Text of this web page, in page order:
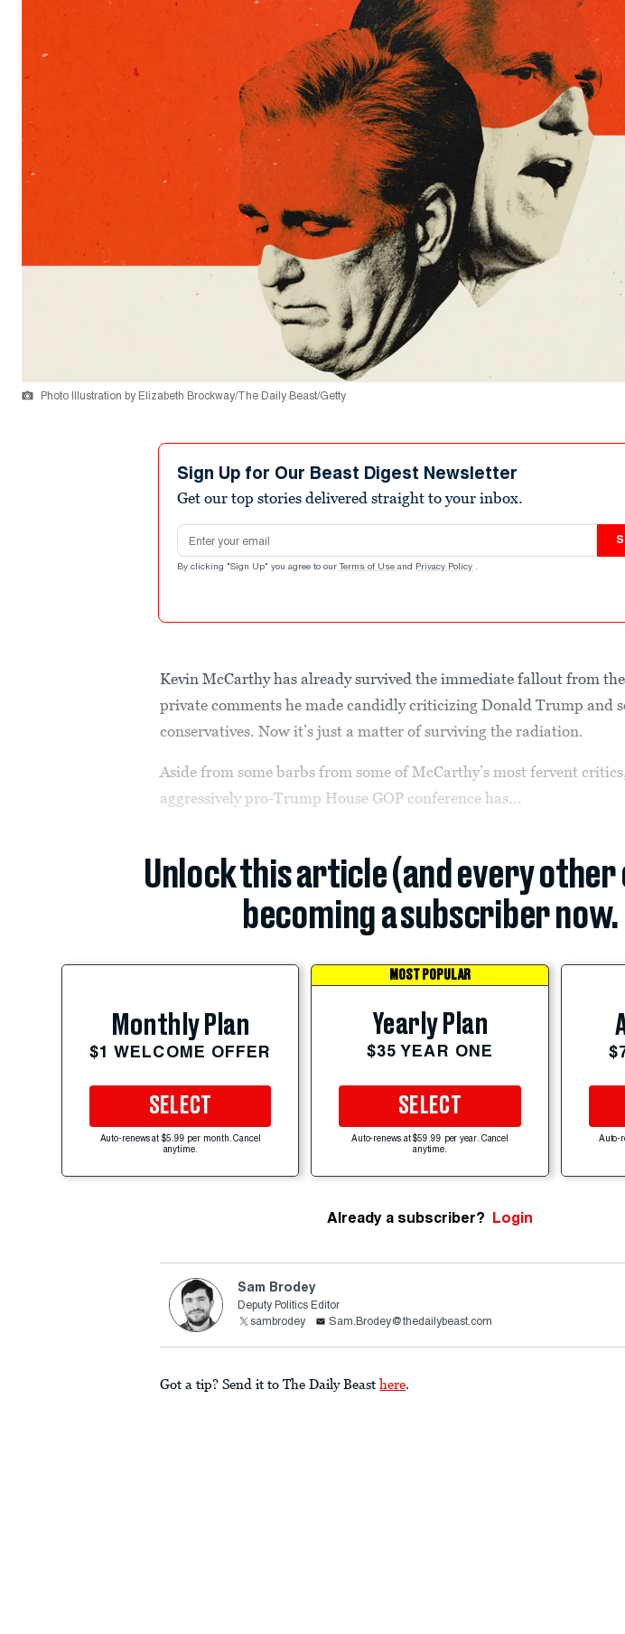
Photo Illustration by Elizabeth Brockway/The Daily Beast/Getty
Sign Up for Our Beast Digest Newsletter
Get our top stories delivered straight to your inbox.
Email address
By clicking "Sign Up" you agree to our Terms of Use and Privacy Policy .
Kevin McCarthy has already survived the immediate fallout from
private comments he made candidly criticizing Donald Trump and
conservatives. Now it’s just a matter of surviving the radiation.
Aside from some barbs from some of McCarthy’s most fervent
aggressively pro-Trump House GOP conference has...
Unlock this article (and every other
becoming a subscriber now.
Monthly Plan
$1 WELCOME OFFER
SELECT
Auto-renews at $5.99 per month. Cancel
anytime.
MOST POPULAR
Yearly Plan
$35 YEAR ONE
SELECT
Auto-renews at $59.99 per year. Cancel
anytime.
Auto-
Already a subscriber? Login
Sam Brodey
Deputy Politics Editor
sambrodey
Sam.Brodey@thedailybeast.com
Got a tip? Send it to The Daily Beast here.